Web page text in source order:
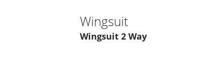
Wingsuit
Wingsuit 2 Way